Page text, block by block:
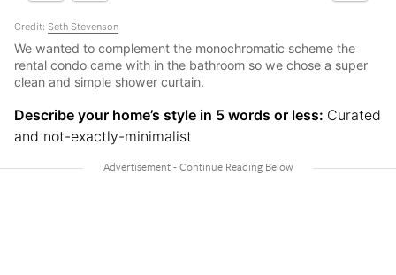
Credit: Seth Stevenson
We wanted to complement the monochromatic scheme the
rental condo came with in the bathroom so we chose a super
clean and simple shower curtain.
Describe your home’s style in 5 words or less: Curated
and not-exactly-minimalist